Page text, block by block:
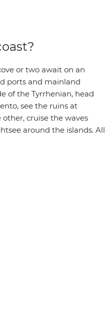
or two await on an
ports and mainland
of the Tyrrhenian, head
see the ruins at
cruise the waves
around the islands. All